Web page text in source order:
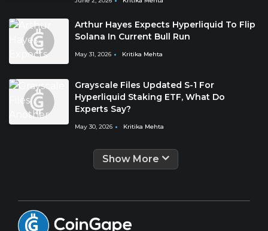
Arthur Hayes Expects Hyperliquid To Flip
Solana In Current Bull Run
May 31, 2026 Kritika Mehta
Grayscale Files Updated S-1 For
Hyperliquid Staking ETF, What Do
Experts Say?
May 30, 2026 Kritika Mehta
Show More